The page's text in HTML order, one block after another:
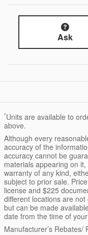
Ask
²Units are available to
above.
Although every
accuracy of the
accuracy cannot be
materials appearing on
warranty of any kind,
subject to prior sale.
license and $225
different locations are
but can be made
date from the time of
Manufacturer’s